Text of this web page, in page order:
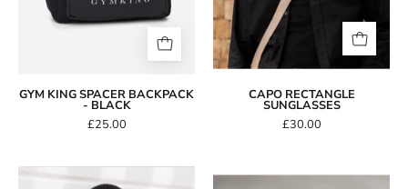
GYM KING SPACER BACKPACK
- BLACK
£25.00
CAPO RECTANGLE
SUNGLASSES
£30.00
CAPO